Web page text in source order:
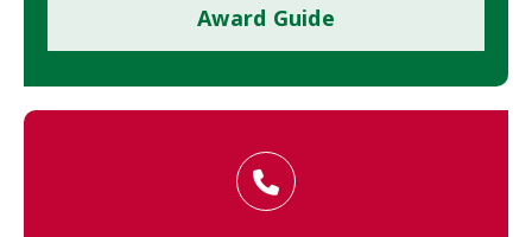
Award Guide